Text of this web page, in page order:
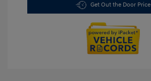
Get Out the Door Price